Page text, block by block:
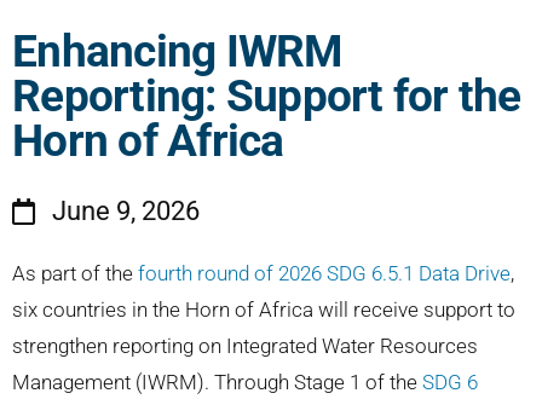
Enhancing IWRM
Reporting: Support for the
Horn of Africa
June 9, 2026
As part of the fourth round of 2026 SDG 6.5.1 Data Drive,
six countries in the Horn of Africa will receive support to
strengthen reporting on Integrated Water Resources
Management (IWRM). Through Stage 1 of the SDG 6